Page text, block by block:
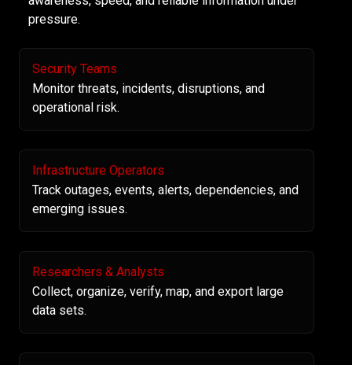
pressure.
Security Teams
Monitor threats, incidents, disruptions, and
operational risk.
Infrastructure Operators
Track outages, events, alerts, dependencies, and
emerging issues.
Researchers & Analysts
Collect, organize, verify, map, and export large
data sets.